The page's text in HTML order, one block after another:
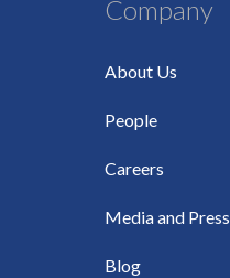
Company
About Us
People
Careers
Media and Press
Blog